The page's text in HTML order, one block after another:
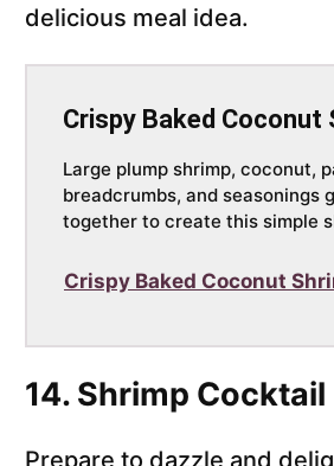
delicious meal idea.
Crispy Baked Coconut
Large plump shrimp, coconut,
breadcrumbs, and seasonings
together to create this simple
Crispy Baked Coconut
14. Shrimp Cocktail